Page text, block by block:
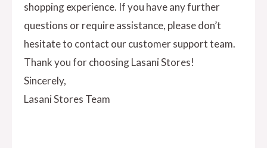
shopping experience. If you have any further
questions or require assistance, please don’t
hesitate to contact our customer support team.
Thank you for choosing Lasani Stores!
Sincerely,
Lasani Stores Team